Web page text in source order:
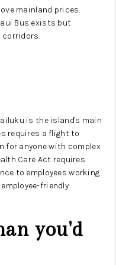
mainland prices.
Bus exists but
corridors.
is the island's main
requires a flight to
for anyone with complex
Care Act requires
to employees working
friendly
you'd